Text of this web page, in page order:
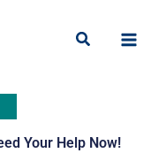
Search
Your Help Now!